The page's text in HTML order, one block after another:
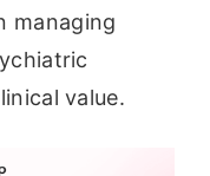
managing
value.